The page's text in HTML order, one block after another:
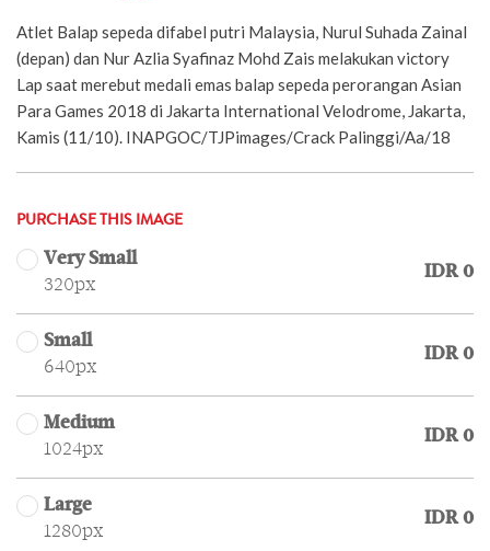
Atlet Balap sepeda difabel putri Malaysia, Nurul Suhada Zainal
(depan) dan Nur Azlia Syafinaz Mohd Zais melakukan victory
Lap saat merebut medali emas balap sepeda perorangan Asian
Para Games 2018 di Jakarta International Velodrome, Jakarta,
Kamis (11/10). INAPGOC/TJPimages/Crack Palinggi/Aa/18
PURCHASE THIS IMAGE
Very Small
320px
IDR 0
Small
640px
IDR 0
Medium
1024px
IDR 0
Large
1280px
IDR 0